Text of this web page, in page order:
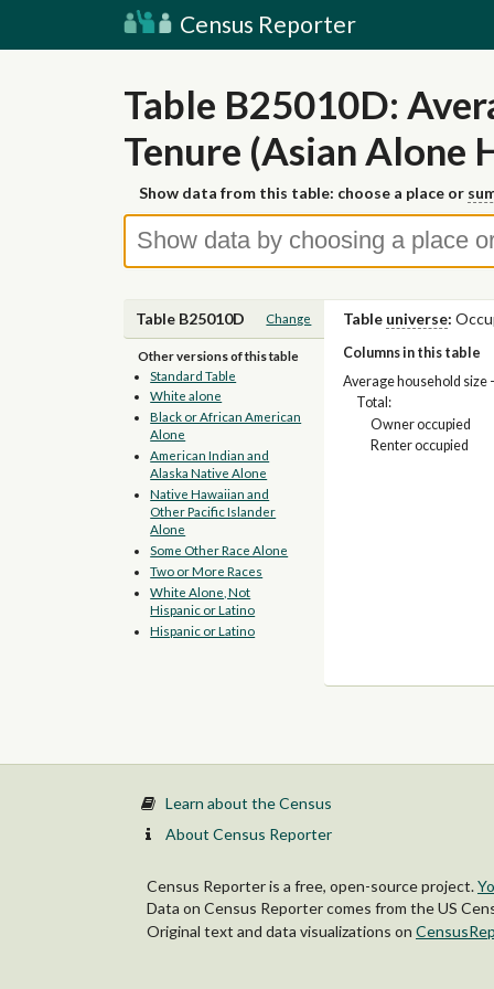
Census Reporter
Table B25010D:
Tenure (Asian Alone
Show data from this table: choose a place or
Table B25010D Change Table universe:
Other versions of this table
Standard Table
White alone
Black or African American
Alone
American Indian and
Alaska Native Alone
Native Hawaiian and
Other Pacific Islander
Alone
Some Other Race Alone
Two or More Races
White Alone, Not
Hispanic or Latino
Hispanic or Latino
Columns in this table
Average household size
Total:
Owner occupied
Renter occupied
Learn about the Census
About Census Reporter
Census Reporter is a free, open-source project.
Data on Census Reporter comes from the US
Original text and data visualizations on